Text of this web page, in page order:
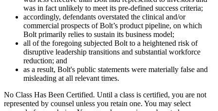
was in fact unlikely to meet its pre-defined success criteria;
accordingly, defendants overstated the clinical and/or
commercial prospects of Bolt’s product pipeline, on which
Bolt primarily relies to sustain its business model;
all of the foregoing subjected Bolt to a heightened risk of
disruptive leadership transitions and substantial workforce
reduction; and
as a result, Bolt's public statements were materially false and
misleading at all relevant times.
No Class Has Been Certified. Until a class is certified, you are not
represented by counsel unless you retain one. You may select